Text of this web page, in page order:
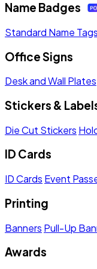
Name Badges
Standard Name Tags
Office Signs
Desk and Wall Plates
Stickers &
Die Cut Stickers
ID Cards
ID Cards Event
Printing
Banners Pull-Up
Awards